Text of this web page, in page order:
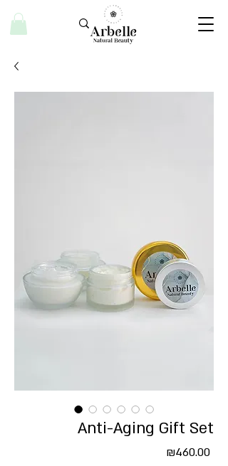
Anti-Aging Gift Set
₪460.00Price